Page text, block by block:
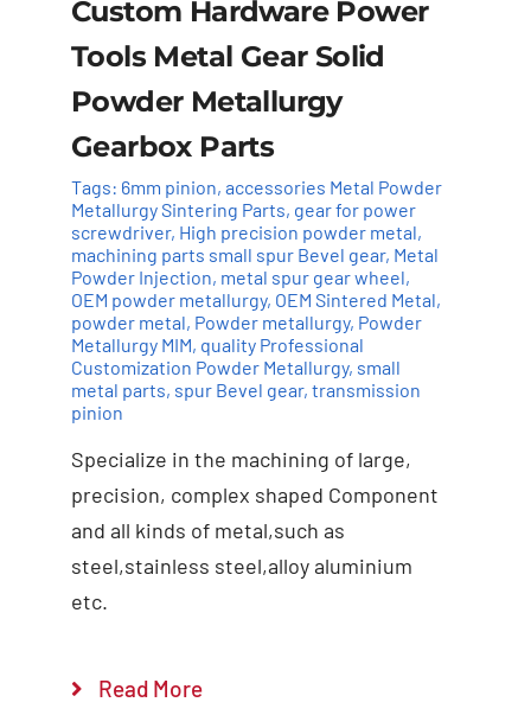
Add to cart Details
Custom Hardware Power
Tools Metal Gear Solid
Powder Metallurgy
Gearbox Parts
Tags: 6mm pinion, accessories Metal Powder
Metallurgy Sintering Parts, gear for power
screwdriver, High precision powder metal,
machining parts small spur Bevel gear, Metal
Powder Injection, metal spur gear wheel,
OEM powder metallurgy, OEM Sintered Metal,
powder metal, Powder metallurgy, Powder
Metallurgy MIM, quality Professional
Customization Powder Metallurgy, small
metal parts, spur Bevel gear, transmission
pinion
Specialize in the machining of large,
precision, complex shaped Component
and all kinds of metal,such as
steel,stainless steel,alloy aluminium
etc.
Read More